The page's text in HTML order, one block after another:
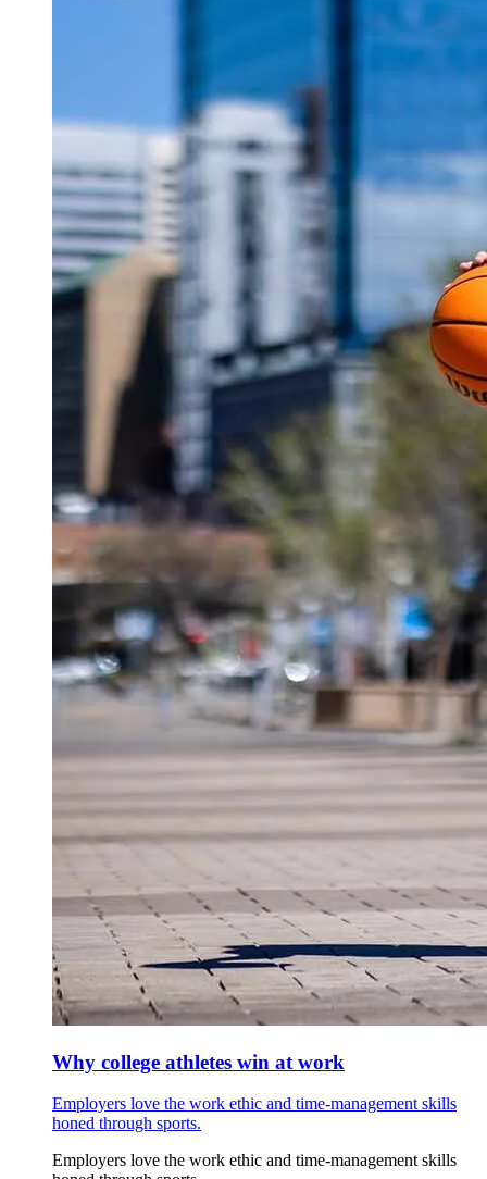
Why college athletes win at work
Employers love the work ethic and time-management skills
honed through sports.
Employers love the work ethic and time-management skills